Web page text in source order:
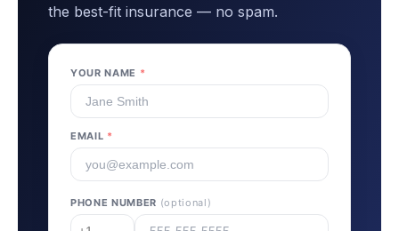
the best-fit insurance — no spam.
YOUR NAME *
EMAIL *
PHONE NUMBER (optional)